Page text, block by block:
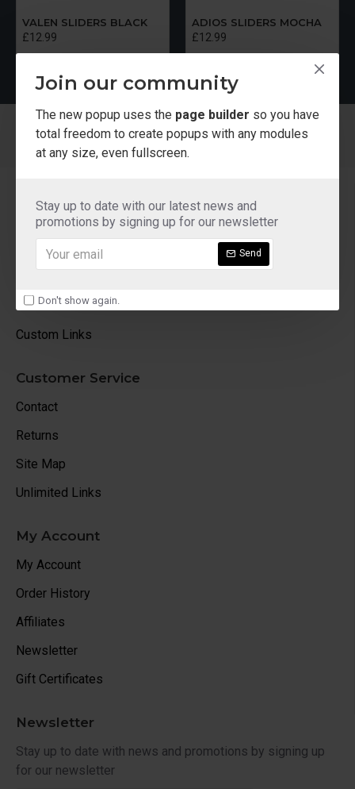
Join our community
The new popup uses the page builder so you have
total freedom to create popups with any modules
at any size, even fullscreen.
Stay up to date with our latest news and
promotions by signing up for our newsletter
Send
Don't show again.
VALEN SLIDERS BLACK
£12.99
ADIOS SLIDERS MOCHA
£12.99
About Us
Delivery
Terms & Conditions
Custom Links
Customer Service
Contact
Returns
Site Map
Unlimited Links
My Account
My Account
Order History
Affiliates
Newsletter
Gift Certificates
Newsletter
Stay up to date with news and promotions by signing up
for our newsletter